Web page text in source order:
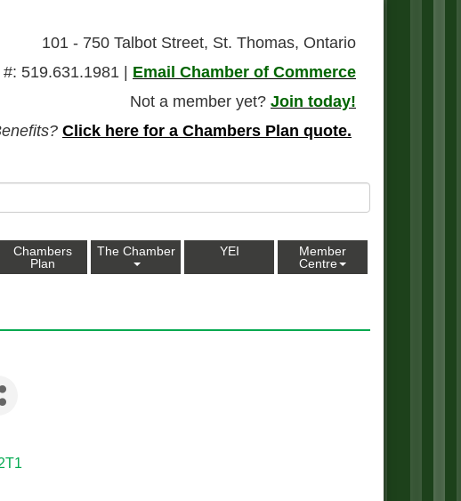
101 - 750 Talbot Street, St. Thomas, Ontario
519.631.1981 |
Email Chamber of Commerce
Not a member yet? Join today!
Click here for a Chambers Plan quote.
Chambers
Plan
The Chamber YEI
Member
Centre